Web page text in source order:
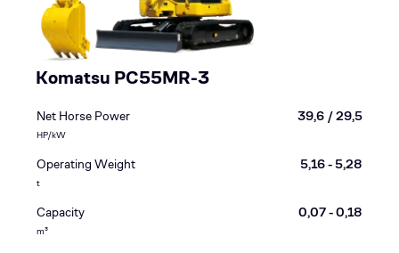
Komatsu PC55MR-3
Net Horse Power
HP/kW
39,6 / 29,5
Operating Weight
t
5,16 - 5,28
Capacity
m³
0,07 - 0,18